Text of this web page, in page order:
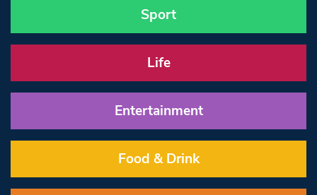
Sport
Life
Entertainment
Food & Drink